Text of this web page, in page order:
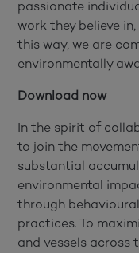
passionate
work they believe
this way, we are
environmentally
Download now
In the spirit of
to join the
substantial
environmental
through
practices. To
and vessels across